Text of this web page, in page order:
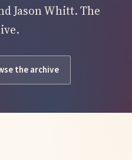
Jason Whitt. The
the archive